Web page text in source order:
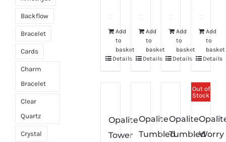
Add
to
basket
Details
Add
to
basket
Details
Add
to
basket
Details
Add
to
basket
Details
Opalite
Tower
Opalite
Tumbled
Opalite
Tumbled
Out of
Stock
Worry
Backflow
Bracelet
Cards
Charm
Bracelet
Clear
Quartz
Crystal